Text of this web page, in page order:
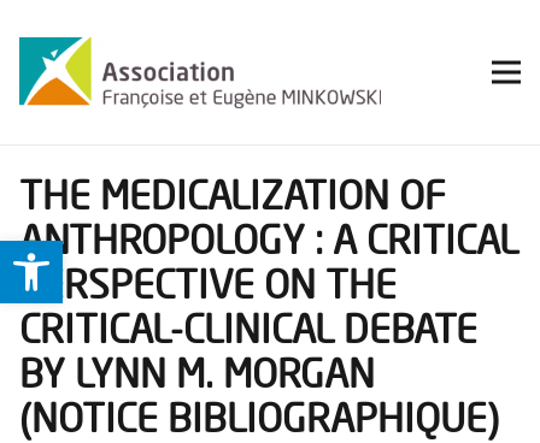
Ouvrir la barre d’outils
THE MEDICALIZATION OF
ANTHROPOLOGY : A CRITICAL
PERSPECTIVE ON THE
CRITICAL-CLINICAL DEBATE
BY LYNN M. MORGAN
(NOTICE BIBLIOGRAPHIQUE)